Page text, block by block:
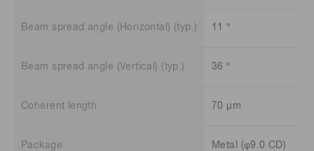
Beam spread angle (Horizontal) (typ.) 11 °
Beam spread angle (Vertical) (typ.) 36 °
Coherent length 70 μm
Package Metal (φ9.0 CD)